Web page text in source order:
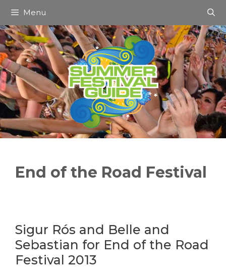
content
Menu
End of the Road Festival
Sigur Rós and Belle and
Sebastian for End of the Road
Festival 2013